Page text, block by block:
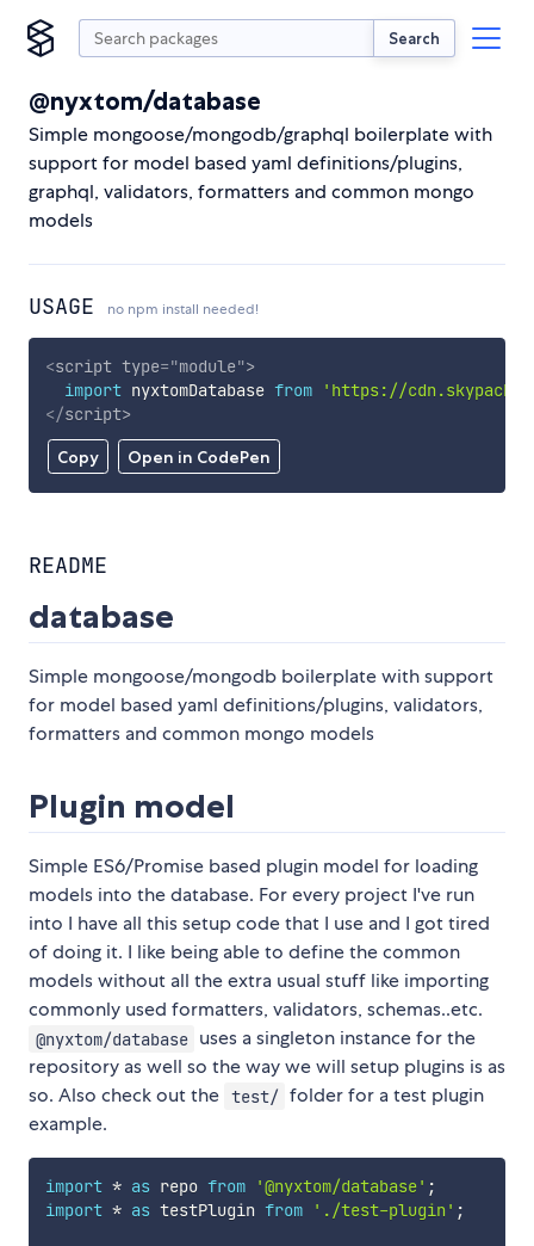
Search
@nyxtom/database
Simple mongoose/mongodb/graphql boilerplate with
support for model based yaml definitions/plugins,
graphql, validators, formatters and common mongo
models
USAGE no npm install needed!
Copy Open in CodePen
<script type="module">
import nyxtomDatabase from
'https://
</script>
README
database
Simple mongoose/mongodb boilerplate with support
for model based yaml definitions/plugins, validators,
formatters and common mongo models
Plugin model
Simple ES6/Promise based plugin model for loading
models into the database. For every project I've run
into I have all this setup code that I use and I got tired
of doing it. I like being able to define the common
models without all the extra usual stuff like importing
commonly used formatters, validators, schemas..etc.
@nyxtom/database uses a singleton instance for the
repository as well so the way we will setup plugins is as
so. Also check out the test/ folder for a test plugin
example.
import * as repo from '@nyxtom/database' ;
import * as testPlugin from './test-plugin' ;